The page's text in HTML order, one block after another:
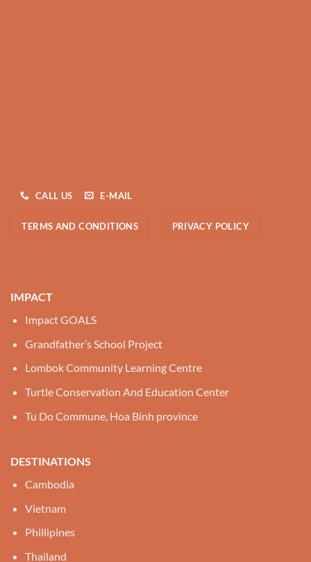
CALL US E-MAIL
TERMS AND CONDITIONS PRIVACY POLICY
IMPACT
Impact GOALS
Grandfather’s School Project
Lombok Community Learning Centre
Turtle Conservation And Education Center
Tu Do Commune, Hoa Binh province
DESTINATIONS
Cambodia
Vietnam
Phillipines
Thailand